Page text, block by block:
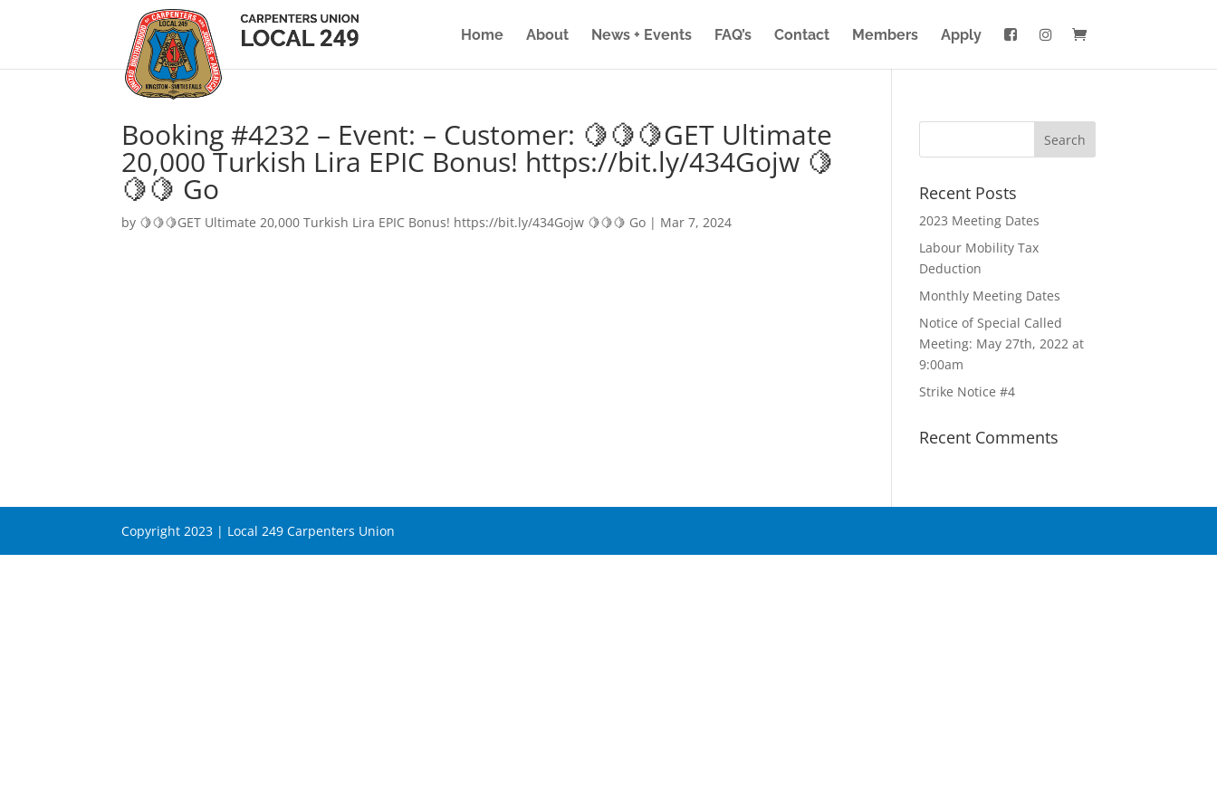
Home About News + Events FAQ’s Contact Members Apply
Booking #4232 – Event: – Customer: 🍋🍋🍋GET Ultimate
20,000 Turkish Lira EPIC Bonus! https://bit.ly/434Gojw 🍋
🍋🍋 Go
by 🍋🍋🍋GET Ultimate 20,000 Turkish Lira EPIC Bonus! https://bit.ly/434Gojw 🍋🍋🍋 Go | Mar 7, 2024
Recent Posts
2023 Meeting Dates
Labour Mobility Tax
Deduction
Monthly Meeting Dates
Notice of Special Called
Meeting: May 27th, 2022 at
9:00am
Strike Notice #4
Recent Comments
Copyright 2023 | Local 249 Carpenters Union